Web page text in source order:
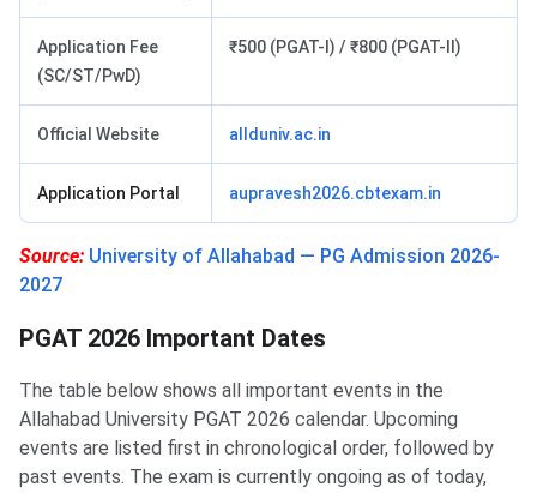
Application Fee
(SC/ST/PwD)
₹500 (PGAT-I) / ₹800 (PGAT-II)
Official Website allduniv.ac.in
Application Portal aupravesh2026.cbtexam.in
Source: University of Allahabad — PG Admission 2026-
2027
PGAT 2026 Important Dates
The table below shows all important events in the
Allahabad University PGAT 2026 calendar. Upcoming
events are listed first in chronological order, followed by
past events. The exam is currently ongoing as of today,